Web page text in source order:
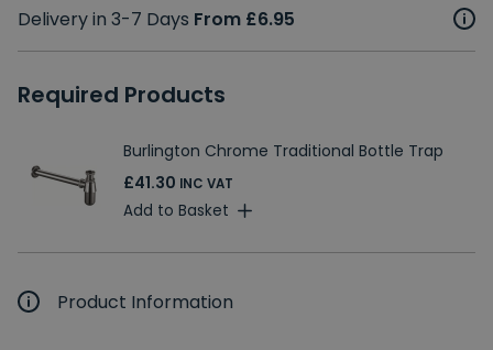
Delivery in 3-7 Days From £6.95
Required Products
Burlington Chrome Traditional Bottle Trap
£41.30 INC VAT
Add to Basket
Product Information